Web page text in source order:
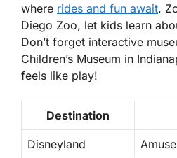
where rides and fun await.
Diego Zoo, let kids learn
Don’t forget interactive
Children’s Museum in
feels like play!
Destination
Disneyland